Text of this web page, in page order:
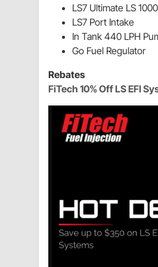
LS7 Ultimate LS
LS7 Port Intake
In Tank 440 LPH
Go Fuel Regulator
Rebates
FiTech 10% Off LS EFI